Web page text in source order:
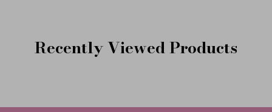
Recently Viewed Products